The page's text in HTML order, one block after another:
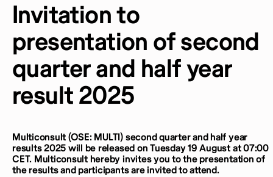
Invitation to
presentation of second
quarter and half year
result 2025
Multiconsult (OSE: MULTI) second quarter and half year
results 2025 will be released on Tuesday 19 August at 07:00
CET. Multiconsult hereby invites you to the presentation of
the results and participants are invited to attend.